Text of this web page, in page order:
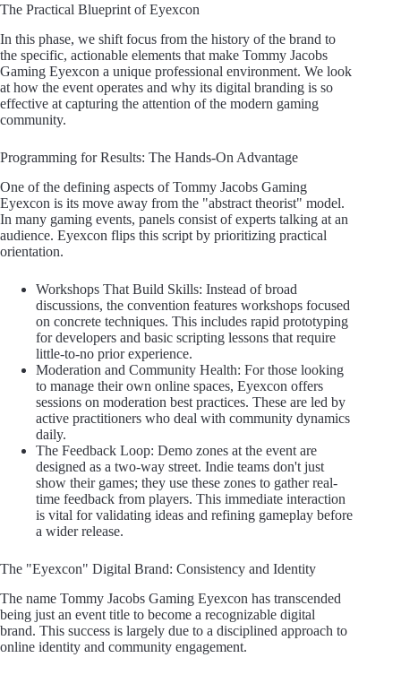
The Practical Blueprint of Eyexcon
In this phase, we shift focus from the history of the brand to
the specific, actionable elements that make Tommy Jacobs
Gaming Eyexcon a unique professional environment. We look
at how the event operates and why its digital branding is so
effective at capturing the attention of the modern gaming
community.
Programming for Results: The Hands-On Advantage
One of the defining aspects of Tommy Jacobs Gaming
Eyexcon is its move away from the "abstract theorist" model.
In many gaming events, panels consist of experts talking at an
audience. Eyexcon flips this script by prioritizing practical
orientation.
Workshops That Build Skills: Instead of broad
discussions, the convention features workshops focused
on concrete techniques. This includes rapid prototyping
for developers and basic scripting lessons that require
little-to-no prior experience.
Moderation and Community Health: For those looking
to manage their own online spaces, Eyexcon offers
sessions on moderation best practices. These are led by
active practitioners who deal with community dynamics
daily.
The Feedback Loop: Demo zones at the event are
designed as a two-way street. Indie teams don't just
show their games; they use these zones to gather real-
time feedback from players. This immediate interaction
is vital for validating ideas and refining gameplay before
a wider release.
The "Eyexcon" Digital Brand: Consistency and Identity
The name Tommy Jacobs Gaming Eyexcon has transcended
being just an event title to become a recognizable digital
brand. This success is largely due to a disciplined approach to
online identity and community engagement.